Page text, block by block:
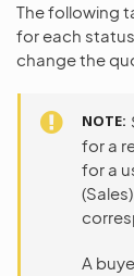
The following
for each
change the
NOTE
for a
for a
A